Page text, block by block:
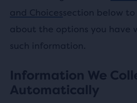
and Choicessection below
about the options you have
such information.
Information We
Automatically